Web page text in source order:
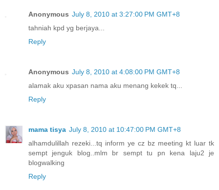
Anonymous July 8, 2010 at 3:27:00 PM GMT+8
tahniah kpd yg berjaya...
Reply
Anonymous July 8, 2010 at 4:08:00 PM GMT+8
alamak aku xpasan nama aku menang kekek tq...
Reply
mama tisya July 8, 2010 at 10:47:00 PM GMT+8
alhamdulillah rezeki...tq inform ye cz bz meeting kt luar tk
sempt jenguk blog..mlm br sempt tu pn kena laju2 je
blogwalking
Reply